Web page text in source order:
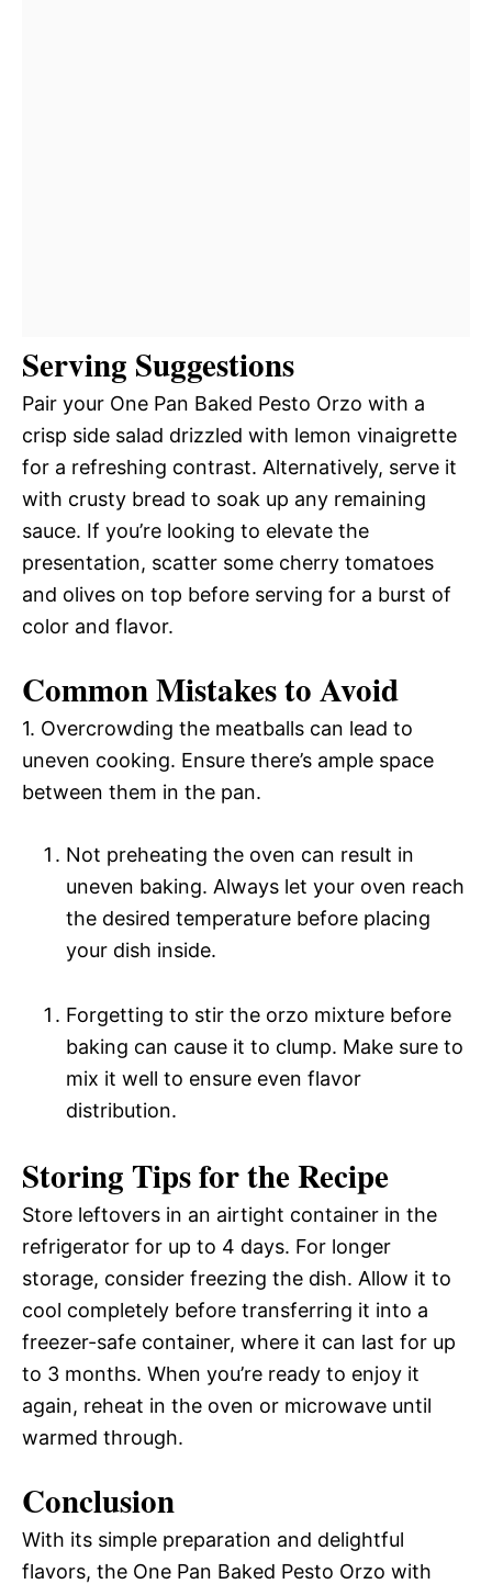
Serving Suggestions
Pair your One Pan Baked Pesto Orzo with a
crisp side salad drizzled with lemon vinaigrette
for a refreshing contrast. Alternatively, serve it
with crusty bread to soak up any remaining
sauce. If you’re looking to elevate the
presentation, scatter some cherry tomatoes
and olives on top before serving for a burst of
color and flavor.
Common Mistakes to Avoid
1. Overcrowding the meatballs can lead to
uneven cooking. Ensure there’s ample space
between them in the pan.
Not preheating the oven can result in
uneven baking. Always let your oven reach
the desired temperature before placing
your dish inside.
Forgetting to stir the orzo mixture before
baking can cause it to clump. Make sure to
mix it well to ensure even flavor
distribution.
Storing Tips for the Recipe
Store leftovers in an airtight container in the
refrigerator for up to 4 days. For longer
storage, consider freezing the dish. Allow it to
cool completely before transferring it into a
freezer-safe container, where it can last for up
to 3 months. When you’re ready to enjoy it
again, reheat in the oven or microwave until
warmed through.
Conclusion
With its simple preparation and delightful
flavors, the One Pan Baked Pesto Orzo with